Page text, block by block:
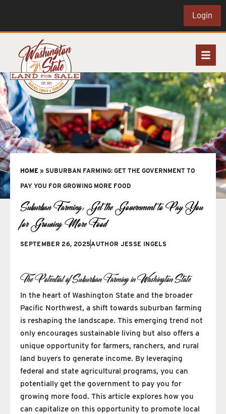
Login
HOME » SUBURBAN FARMING: GET THE GOVERNMENT TO
PAY YOU FOR GROWING MORE FOOD
Suburban Farming: Get the Government to Pay You
for Growing More Food
SEPTEMBER 26, 2025AUTHOR JESSE INGELS
The Potential of Suburban Farming in Washington State
In the heart of Washington State and the broader
Pacific Northwest, a shift towards suburban farming
is reshaping the landscape. This emerging trend not
only encourages sustainable living but also offers a
unique opportunity for farmers, ranchers, and rural
land buyers to generate income. By leveraging
federal and state agricultural programs, you can
potentially get the government to pay you for
growing more food. This article explores how you
can capitalize on this opportunity to promote local